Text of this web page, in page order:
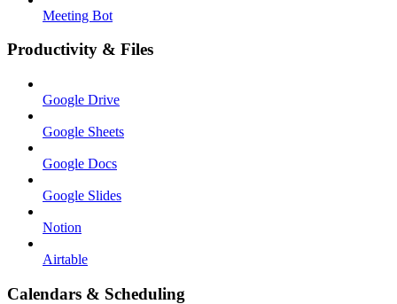
Meeting Bot
Productivity & Files
Google Drive
Google Sheets
Google Docs
Google Slides
Notion
Airtable
Calendars & Scheduling